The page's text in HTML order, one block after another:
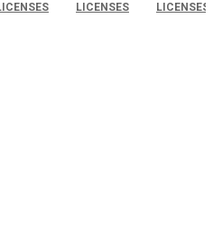
LICENSES
LICENSES